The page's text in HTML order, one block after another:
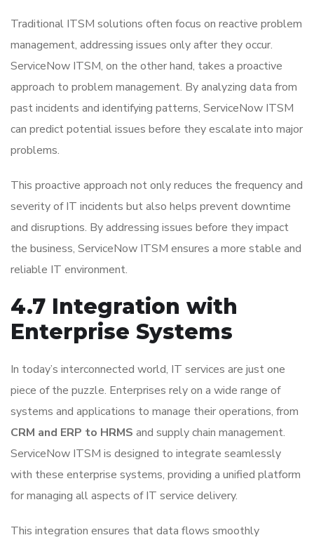
Traditional ITSM solutions often focus on reactive problem
management, addressing issues only after they occur.
ServiceNow ITSM, on the other hand, takes a proactive
approach to problem management. By analyzing data from
past incidents and identifying patterns, ServiceNow ITSM
can predict potential issues before they escalate into major
problems.
This proactive approach not only reduces the frequency and
severity of IT incidents but also helps prevent downtime
and disruptions. By addressing issues before they impact
the business, ServiceNow ITSM ensures a more stable and
reliable IT environment.
4.7 Integration with
Enterprise Systems
In today’s interconnected world, IT services are just one
piece of the puzzle. Enterprises rely on a wide range of
systems and applications to manage their operations, from
CRM and ERP to HRMS and supply chain management.
ServiceNow ITSM is designed to integrate seamlessly
with these enterprise systems, providing a unified platform
for managing all aspects of IT service delivery.
This integration ensures that data flows smoothly